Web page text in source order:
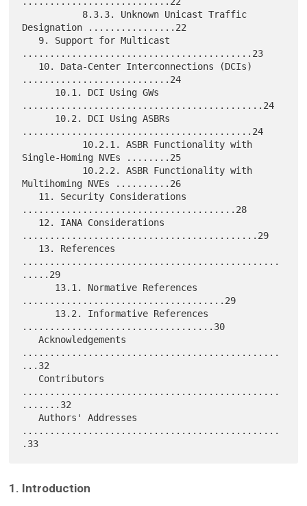
Designation ................22
..........................................23
...........................24
............................................24
..........................................24
Single-Homing NVEs ........25
Multihoming NVEs ..........26
.......................................28
...........................................29
...............................................
.....29
.....................................29
...................................30
   Acknowledgements
...............................................
...32
...............................................
.......32
   Authors' Addresses
...............................................
1. Introduction